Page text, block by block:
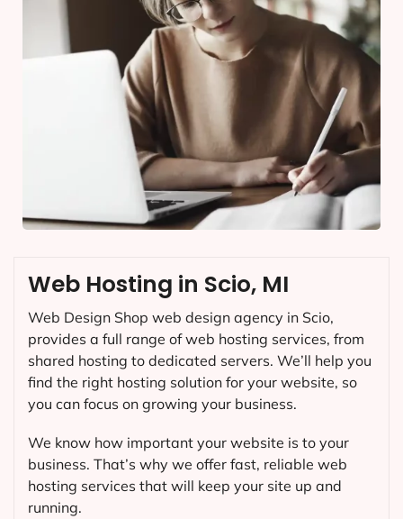
Web Hosting in Scio, MI
Web Design Shop web design agency in Scio,
provides a full range of web hosting services, from
shared hosting to dedicated servers. We’ll help you
find the right hosting solution for your website, so
you can focus on growing your business.
We know how important your website is to your
business. That’s why we offer fast, reliable web
hosting services that will keep your site up and
running.